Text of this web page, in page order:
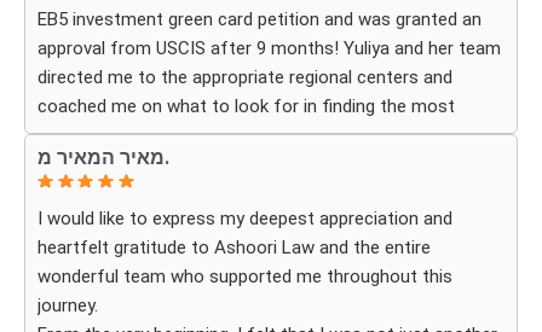
Thanks to their hard work and expertise, my wife
successfully became a U.S. citizen. We are truly grateful
for everything they did and highly recommend Ashoori
Law to anyone looking for an immigration attorney who
genuinely cares about their clients and delivers results.
EB5 investment green card petition and was granted an
approval from USCIS after 9 months! Yuliya and her team
directed me to the appropriate regional centers and
coached me on what to look for in finding the most
fitting for me and my investment. Yuliya and her team
were very detail oriented and responded to my questions
and needs in a very promptly manner. I’m very happy with
their services. Thank you Ashoori Law! A few more steps
closer to my green card, and I’m very excited for the next
steps.
מאיר המאיר מ.
I would like to express my deepest appreciation and
heartfelt gratitude to Ashoori Law and the entire
wonderful team who supported me throughout this
journey.